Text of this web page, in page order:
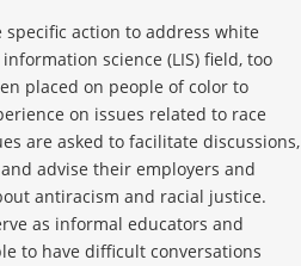
action to address white
science (LIS) field, too
placed on people of color to
on issues related to race
are asked to facilitate discussions,
advise their employers and
antiracism and racial justice.
as informal educators and
to have difficult conversations